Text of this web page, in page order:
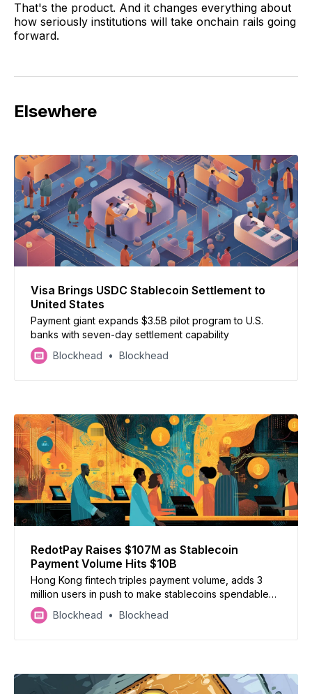
That's the product. And it changes everything about
how seriously institutions will take onchain rails going
forward.
Elsewhere
Visa Brings USDC Stablecoin Settlement to
United States
Payment giant expands $3.5B pilot program to U.S.
banks with seven-day settlement capability
Blockhead
Blockhead
RedotPay Raises $107M as Stablecoin
Payment Volume Hits $10B
Hong Kong fintech triples payment volume, adds 3
million users in push to make stablecoins spendable
globally
Blockhead Blockhead